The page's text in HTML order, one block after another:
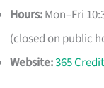
Hours:Mon–Fri
(closed on public
Website:365